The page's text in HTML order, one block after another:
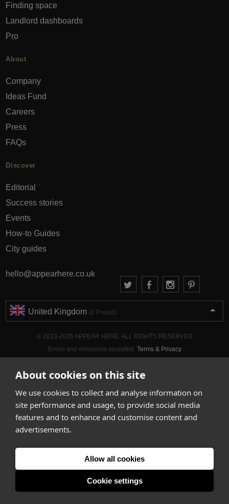
About cookies on this site
We use cookies to collect and analyse information on
site performance and usage, to provide social media
features and to enhance and customise content and
advertisements.
Allow all cookies
Cookie settings
Finding space
Landlord dashboards
Pro
About
Company
Ideas Fund
Careers
Press
FAQs
Discover
Editorial
Success stories
Events
How-to Guides
City guides
hello@appearhere.co.uk
United Kingdom (£ Pound)
© 2013-2026 APPEAR HERE. ALL RIGHTS RESERVED
Errors and omissions accepted. Terms & Privacy